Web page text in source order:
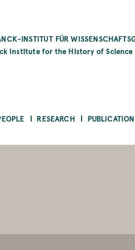
INSTITUT FÜR
Institute for the History of Science
RESEARCH